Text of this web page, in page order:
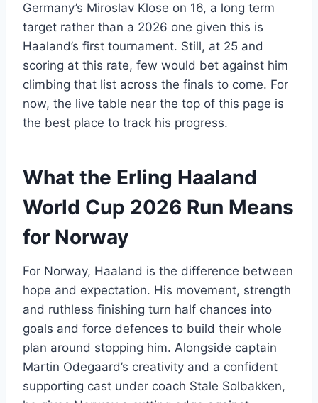
Germany’s Miroslav Klose on 16, a long term
target rather than a 2026 one given this is
Haaland’s first tournament. Still, at 25 and
scoring at this rate, few would bet against him
climbing that list across the finals to come. For
now, the live table near the top of this page is
the best place to track his progress.
What the Erling Haaland
World Cup 2026 Run Means
for Norway
For Norway, Haaland is the difference between
hope and expectation. His movement, strength
and ruthless finishing turn half chances into
goals and force defences to build their whole
plan around stopping him. Alongside captain
Martin Odegaard’s creativity and a confident
supporting cast under coach Stale Solbakken,